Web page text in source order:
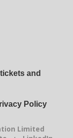
and
Policy
Limited